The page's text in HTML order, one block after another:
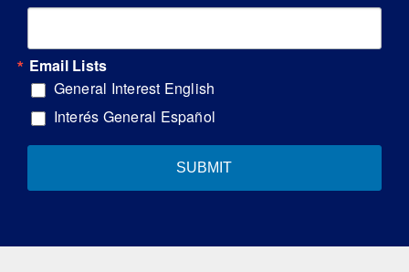
Email Lists
General Interest English
Interés General Español
SUBMIT